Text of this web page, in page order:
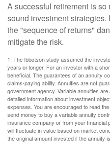
A successful retirement is
sound investment
the "sequence of returns"
mitigate the risk.
1. The Ibbotson study assumed the
years or longer. For an investor with a
beneficial. The guarantees of an annuity
claims-paying ability. Annuities are not
government agency. Variable annuities
detailed information about investment
expenses. You are encouraged to read
send money to buy a variable annuity
insurance company or from your financial
will fluctuate in value based on market
the original amount invested if the annuity